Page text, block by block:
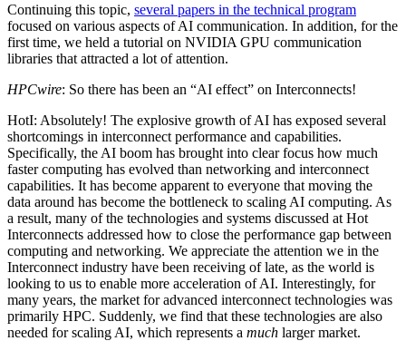
Continuing this topic, several papers in the technical program
focused on various aspects of AI communication. In addition, for the
first time, we held a tutorial on NVIDIA GPU communication
libraries that attracted a lot of attention.
HPCwire: So there has been an “AI effect” on Interconnects!
HotI: Absolutely! The explosive growth of AI has exposed several
shortcomings in interconnect performance and capabilities.
Specifically, the AI boom has brought into clear focus how much
faster computing has evolved than networking and interconnect
capabilities. It has become apparent to everyone that moving the
data around has become the bottleneck to scaling AI computing. As
a result, many of the technologies and systems discussed at Hot
Interconnects addressed how to close the performance gap between
computing and networking. We appreciate the attention we in the
Interconnect industry have been receiving of late, as the world is
looking to us to enable more acceleration of AI. Interestingly, for
many years, the market for advanced interconnect technologies was
primarily HPC. Suddenly, we find that these technologies are also
needed for scaling AI, which represents a much larger market.